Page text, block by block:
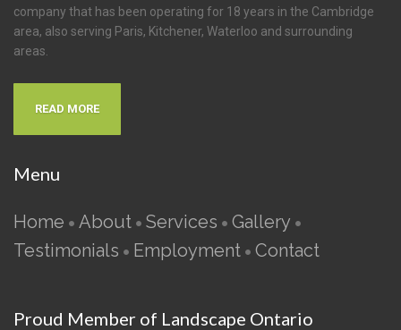
company that has been operating for 18 years in the Cambridge
area, also serving Paris, Kitchener, Waterloo and surrounding
areas.
READ MORE
Menu
Home • About • Services • Gallery •
Testimonials • Employment • Contact
Proud Member of Landscape Ontario